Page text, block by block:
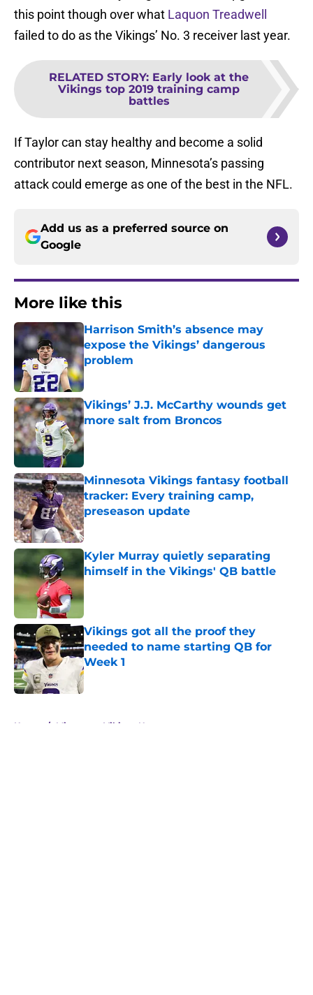
this point though over what Laquon Treadwell
failed to do as the Vikings’ No. 3 receiver last year.
RELATED STORY: Early look at the
Vikings top 2019 training camp
battles
If Taylor can stay healthy and become a solid
contributor next season, Minnesota’s passing
attack could emerge as one of the best in the NFL.
Add us as a preferred source on
Google
More like this
Harrison Smith’s absence may
expose the Vikings’ dangerous
problem
Published by on Invalid Date
Vikings’ J.J. McCarthy wounds get
more salt from Broncos
Published by on Invalid Date
Minnesota Vikings fantasy football
tracker: Every training camp,
preseason update
Published by on Invalid Date
Kyler Murray quietly separating
himself in the Vikings' QB battle
Vikings got all the proof they
needed to name starting QB for
Week 1
Published by on Invalid Date
Home / Minnesota Vikings News